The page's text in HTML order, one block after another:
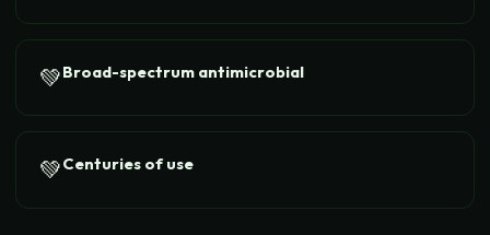
💚Broad-spectrum antimicrobial
💚Centuries of use